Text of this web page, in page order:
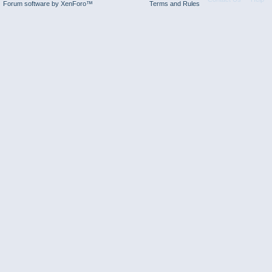
Terms and Rules
Forum software by XenForo™